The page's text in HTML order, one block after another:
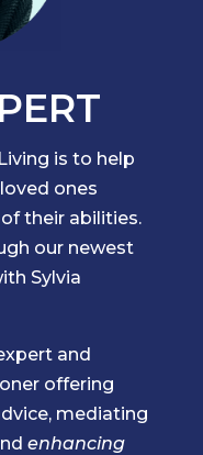
is to help
ones
their abilities.
our newest
Sylvia
and
offering
mediating
enhancing